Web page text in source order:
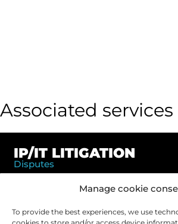
Manage cookie
To provide the best experiences, we use
Associated services
IP/IT LITIGATION
Disputes
counterfeiting, theft of know-how,
of inventions, etc.